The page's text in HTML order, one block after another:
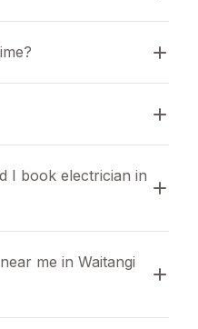
I book electrician in
me in Waitangi